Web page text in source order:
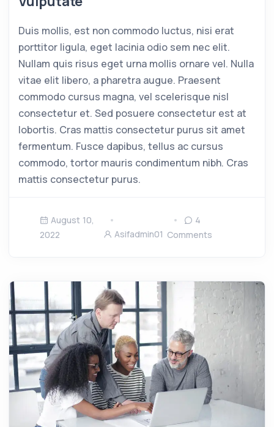
Duis mollis, est non commodo luctus, nisi erat
porttitor ligula, eget lacinia odio sem nec elit.
Nullam quis risus eget urna mollis ornare vel. Nulla
vitae elit libero, a pharetra augue. Praesent
commodo cursus magna, vel scelerisque nisl
consectetur et. Sed posuere consectetur est at
lobortis. Cras mattis consectetur purus sit amet
fermentum. Fusce dapibus, tellus ac cursus
commodo, tortor mauris condimentum nibh. Cras
mattis consectetur purus.
August 10,
2022
Asifadmin01
4
Comments